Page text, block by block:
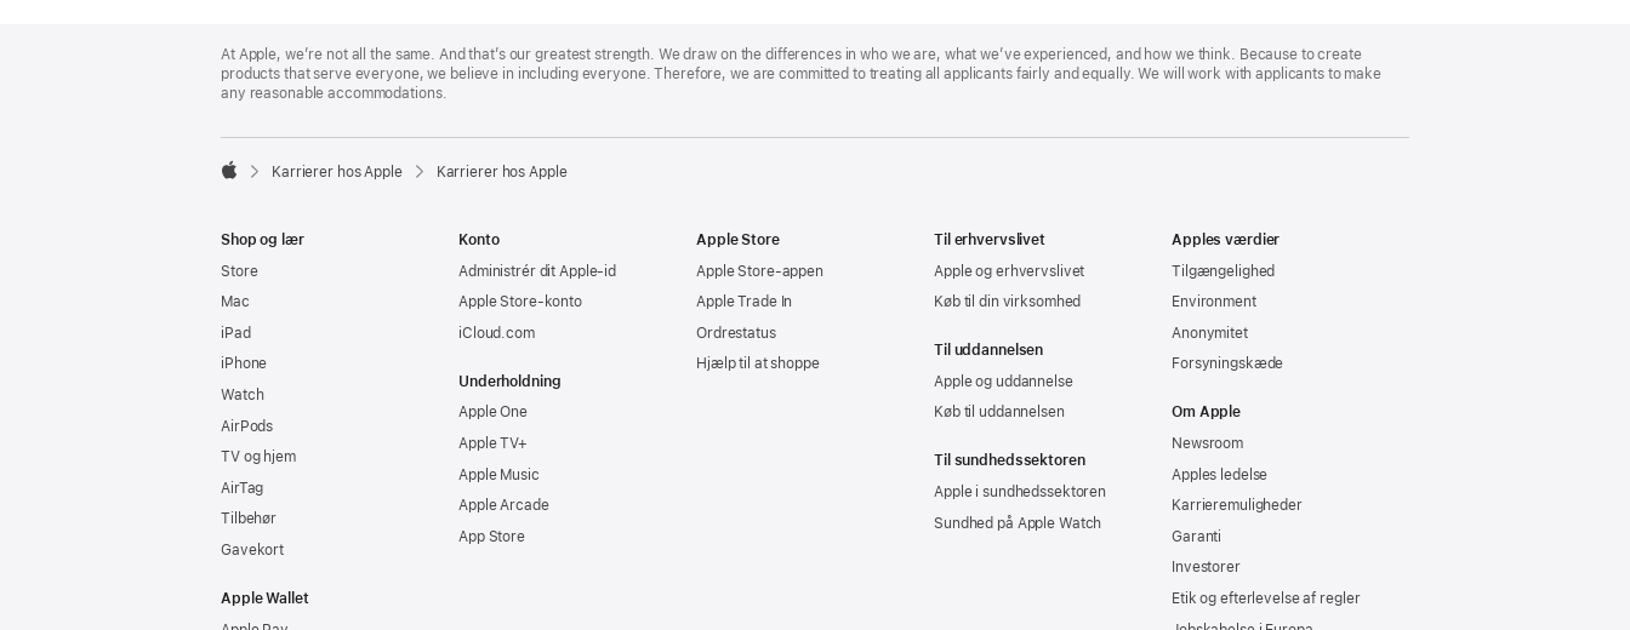
Footer
At Apple, we’re not all the same. And that’s our greatest strength. We draw on the differences in who we are, what we’ve experienced, and how we think. Because to create
products that serve everyone, we believe in including everyone. Therefore, we are committed to treating all applicants fairly and equally. We will work with applicants to make
any reasonable accommodations.

Karrierer hos Apple Karrierer hos Apple
Shop og lær
Store
Mac
iPad
iPhone
Watch
AirPods
TV og hjem
AirTag
Tilbehør
Gavekort
Apple Wallet
Konto
Administrér dit Apple-id
Apple Store-konto
iCloud.com
Underholdning
Apple One
Apple TV+
Apple Music
Apple Arcade
App Store
Apple Store
Apple Store-appen
Apple Trade In
Ordrestatus
Hjælp til at shoppe
Til erhvervslivet
Apple og erhvervslivet
Køb til din virksomhed
Til uddannelsen
Apple og uddannelse
Køb til uddannelsen
Til sundhedssektoren
Apple i sundhedssektoren
Sundhed på Apple Watch
Apples værdier
Tilgængelighed
Environment
Anonymitet
Forsyningskæde
Om Apple
Newsroom
Apples ledelse
Karrieremuligheder
Garanti
Investorer
Etik og efterlevelse af regler